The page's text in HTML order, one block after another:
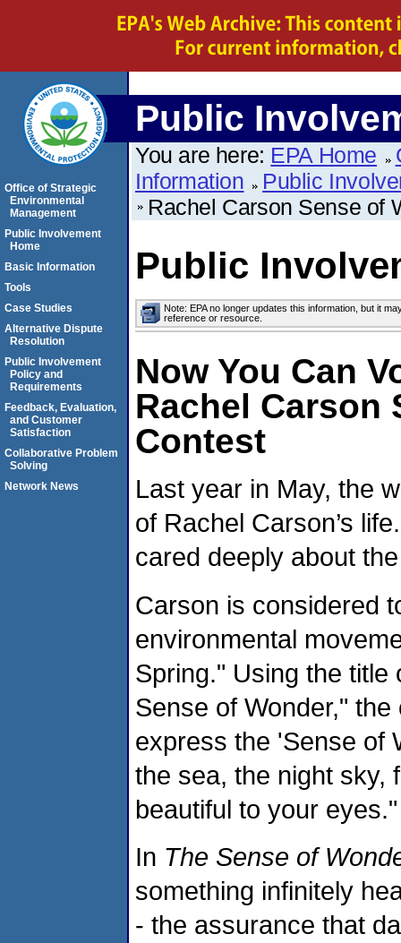
Public
You are here: EPA Home
Information
Public
Rachel Carson Sense of
Public
Note: EPA no longer updates this information, but it
reference or resource.
Now You Can
Rachel Carson
Contest
Last year in May, the
of Rachel Carson’s
cared deeply about
Carson is considered
environmental
Spring." Using the
Sense of Wonder,"
express the 'Sense of
the sea, the night sky,
beautiful to your eyes."
In The Sense of
something infinitely
- the assurance that
Office of Strategic
Environmental
Management
Public Involvement
Home
Basic Information
Tools
Case Studies
Alternative Dispute
Resolution
Public Involvement
Policy and
Requirements
Feedback, Evaluation,
and Customer
Satisfaction
Collaborative Problem
Solving
Network News